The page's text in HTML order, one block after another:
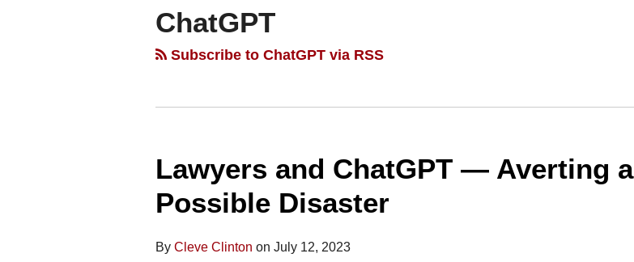
ChatGPT
Subscribe to ChatGPT via RSS
Lawyers and ChatGPT — Averting a
Possible Disaster
By Cleve Clinton on July 12, 2023
Lawyers
ChatGPT
Averting